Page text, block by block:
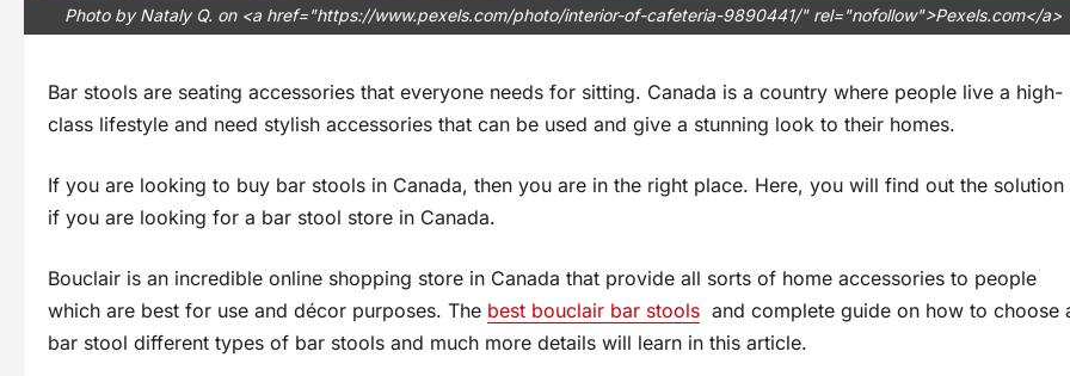
Photo by Nataly Q. on <a href="https://www.pexels.com/photo/interior-of-cafeteria-9890441/" rel="nofollow">Pexels.com</a>
Bar stools are seating accessories that everyone needs for sitting. Canada is a country where people live a high-
class lifestyle and need stylish accessories that can be used and give a stunning look to their homes.
If you are looking to buy bar stools in Canada, then you are in the right place. Here, you will find out the solution
if you are looking for a bar stool store in Canada.
Bouclair is an incredible online shopping store in Canada that provide all sorts of home accessories to people
which are best for use and décor purposes. The best bouclair bar stools and complete guide on how to choose
bar stool different types of bar stools and much more details will learn in this article.